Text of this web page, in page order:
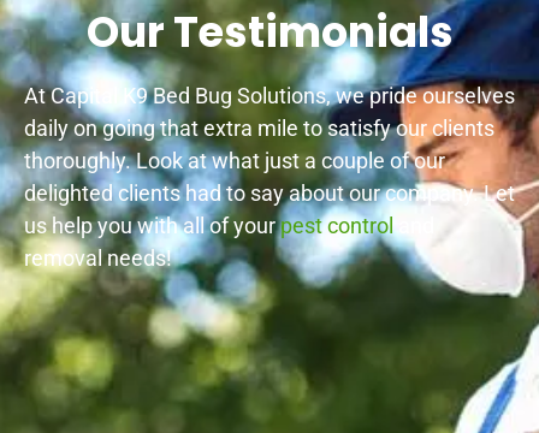
Our Testimonials
At Capital K9 Bed Bug Solutions, we pride ourselves
daily on going that extra mile to satisfy our clients
thoroughly. Look at what just a couple of our
delighted clients had to say about our company. Let
us help you with all of yourpest control
removal needs!